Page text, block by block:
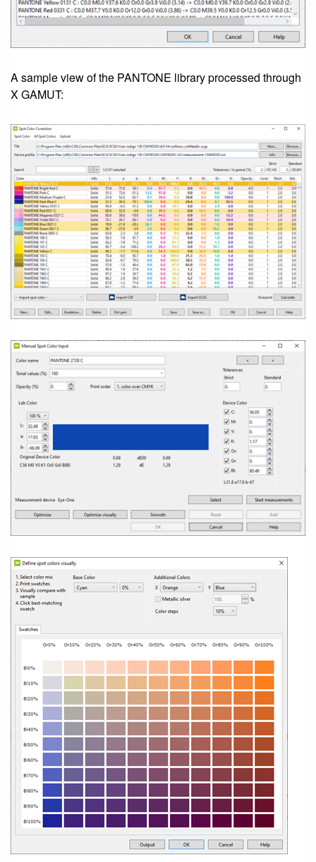
A sample view of the PANTONE library processed through
X GAMUT: